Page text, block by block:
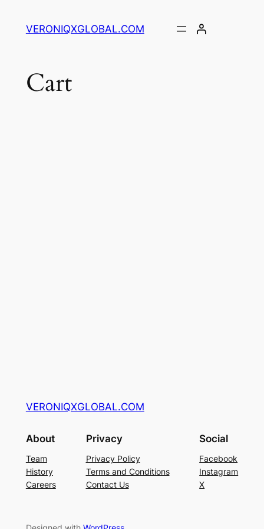
VERONIQXGLOBAL.COM
Cart
VERONIQXGLOBAL.COM
About
Team
History
Careers
Privacy
Privacy Policy
Terms and Conditions
Contact Us
Social
Facebook
Instagram
X